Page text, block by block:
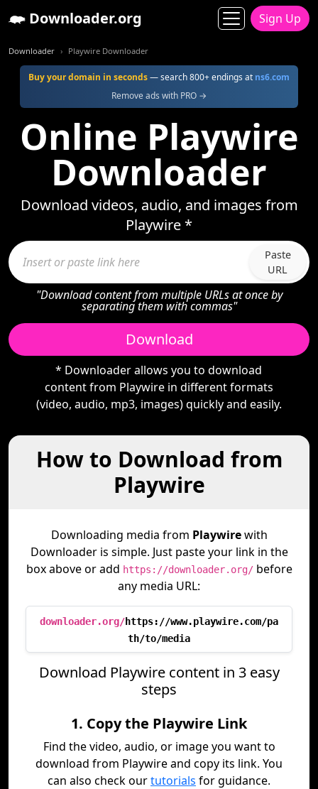
Downloader.org Sign Up
Downloader Playwire Downloader
Buy your domain in seconds— search 800+ endings at ns6.com
Remove ads with PRO →
Online Playwire
Downloader
Download videos, audio, and images from
Playwire *
Paste
URL
"Download content from multiple URLs at once by
separating them with commas"
Download
* Downloader allows you to download
content from Playwire in different formats
(video, audio, mp3, images) quickly and easily.
How to Download from
Playwire
Downloading media from Playwirewith
Downloader is simple. Just paste your link in the
box above or add https://downloader.org/before
any media URL:
downloader.org/https://www.playwire.com/pa
th/to/media
Download Playwire content in 3 easy
steps
1. Copy the Playwire Link
Find the video, audio, or image you want to
download from Playwire and copy its link. You
can also check ourtutorials for guidance.